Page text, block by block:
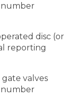
number
disc (or
reporting
valves
number